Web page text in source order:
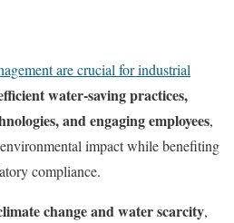
are crucial for industrial
water-saving practices,
and engaging employees,
impact while benefiting
compliance.
change and water scarcity,